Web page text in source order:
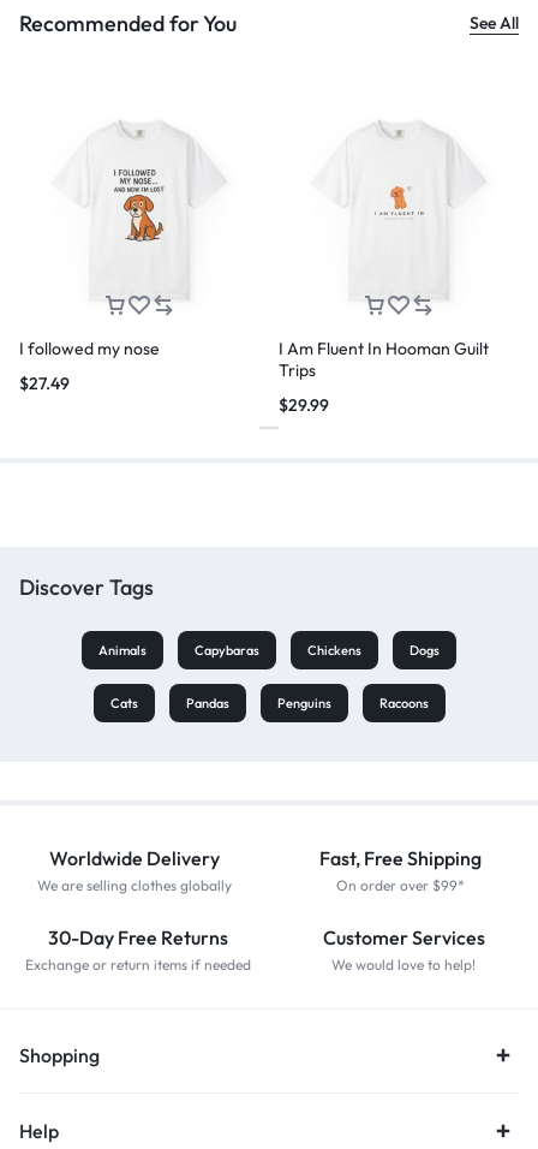
Recommended for You See All
I followed my nose
$27.49
I Am Fluent In Hooman Guilt
Trips
$29.99
Discover Tags
Animals Capybaras Chickens Dogs
Cats Pandas Penguins Racoons
Worldwide Delivery
We are selling clothes globally
Fast, Free Shipping
On order over $99*
30-Day Free Returns
Exchange or return items if needed
Customer Services
We would love to help!
Shopping
Help